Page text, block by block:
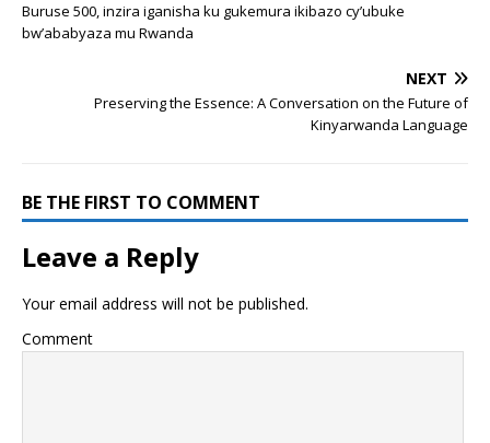
Buruse 500, inzira iganisha ku gukemura ikibazo cy’ubuke
bw’ababyaza mu Rwanda
NEXT
Preserving the Essence: A Conversation on the Future of
Kinyarwanda Language
BE THE FIRST TO COMMENT
Leave a Reply
Your email address will not be published.
Comment